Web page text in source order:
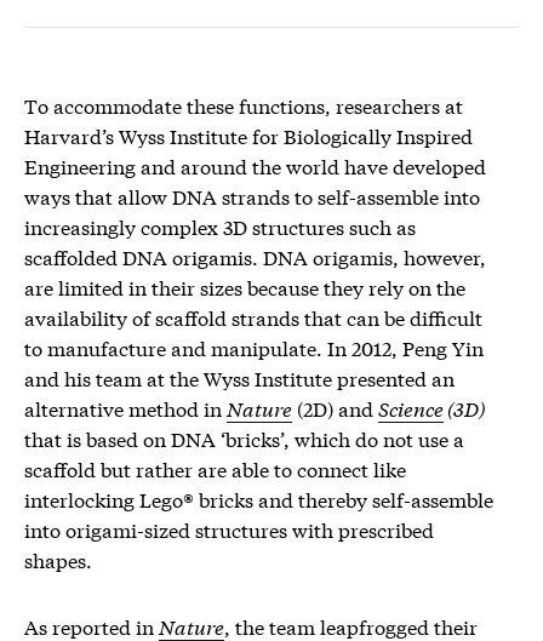
To accommodate these functions, researchers at
Harvard’s Wyss Institute for Biologically Inspired
Engineering and around the world have developed
ways that allow DNA strands to self-assemble into
increasingly complex 3D structures such as
scaffolded DNA origamis. DNA origamis, however,
are limited in their sizes because they rely on the
availability of scaffold strands that can be difficult
to manufacture and manipulate. In 2012, Peng Yin
and his team at the Wyss Institute presented an
alternative method in Nature (2D) and Science(3D)
that is based on DNA ‘bricks’, which do not use a
scaffold but rather are able to connect like
interlocking Lego® bricks and thereby self-assemble
into origami-sized structures with prescribed
shapes.
As reported in Nature , the team leapfrogged their